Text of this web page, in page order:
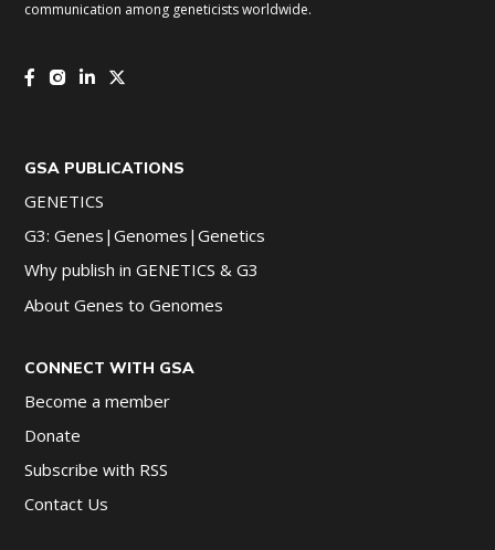
communication among geneticists worldwide.
GSA PUBLICATIONS
GENETICS
G3: Genes|Genomes|Genetics
Why publish in GENETICS & G3
About Genes to Genomes
CONNECT WITH GSA
Become a member
Donate
Subscribe with RSS
Contact Us